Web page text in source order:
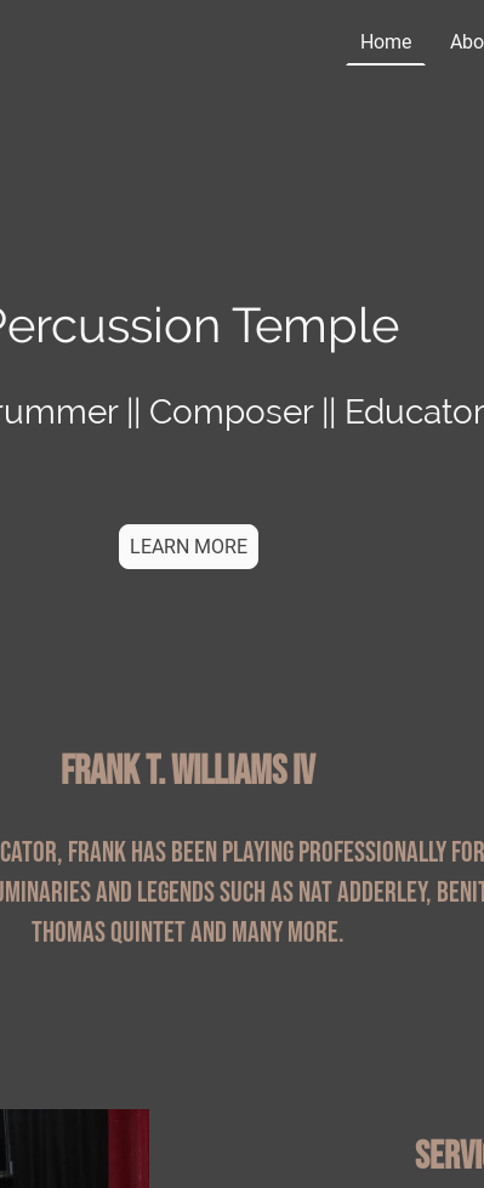
Home
Temple
|| Composer || Educator
LEARN MORE
Frank T. Williams IV
Frank has been playing professionally
and legends such as Nat Adderley,
Thomas Quintet and many more.